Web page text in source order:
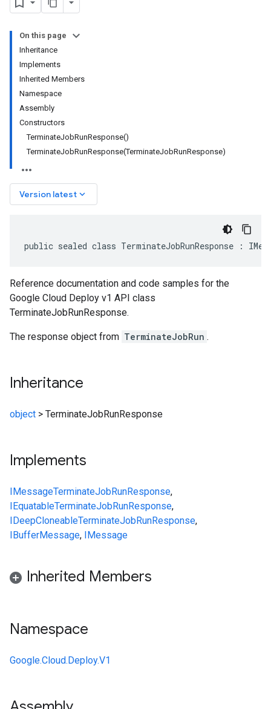
On this page
Inheritance
Implements
Inherited Members
Namespace
Assembly
Constructors
TerminateJobRunResponse()
TerminateJobRunResponse(TerminateJobRunResponse)
Version latest keyboard_arrow_down
public sealed class TerminateJobRunResponse :
Reference documentation and code samples for the
Google Cloud Deploy v1 API class
TerminateJobRunResponse.
The response object from TerminateJobRun .
Inheritance
object > TerminateJobRunResponse
Implements
IMessageTerminateJobRunResponse,
IEquatableTerminateJobRunResponse,
IDeepCloneableTerminateJobRunResponse,
IBufferMessage, IMessage
Inherited Members
Namespace
Google.Cloud.Deploy.V1